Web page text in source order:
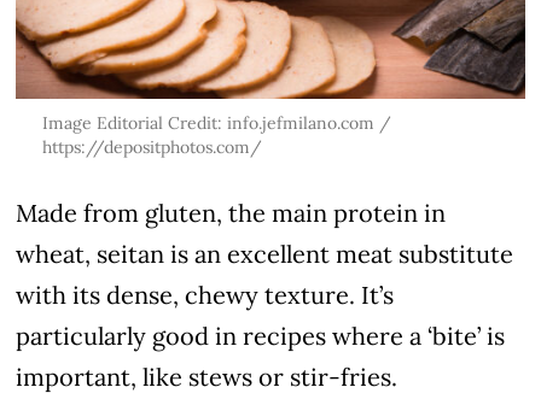
Image Editorial Credit: info.jefmilano.com /
https://depositphotos.com/
Made from gluten, the main protein in
wheat, seitan is an excellent meat substitute
with its dense, chewy texture. It’s
particularly good in recipes where a ‘bite’ is
important, like stews or stir-fries.